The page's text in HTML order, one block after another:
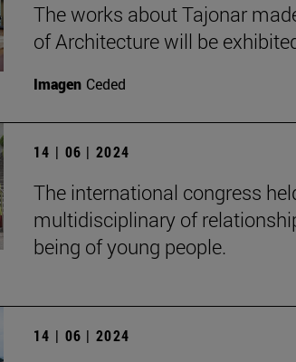
The works about Tajonar
of Architecture will be
Imagen Ceded
14 | 06 | 2024
The international congress
multidisciplinary of
being of young people.
14 | 06 | 2024